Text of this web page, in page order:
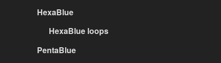
HexaBlue
HexaBlue loops
PentaBlue